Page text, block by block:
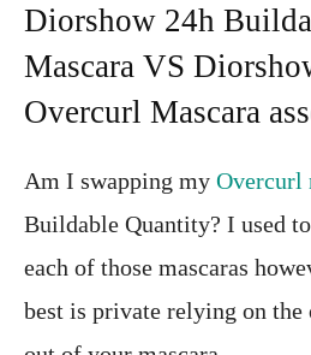
Diorshow 24h
Mascara VS
Overcurl Mascara
Am I swapping my Overcurl
Buildable Quantity? I used
each of those mascaras
best is private relying on the